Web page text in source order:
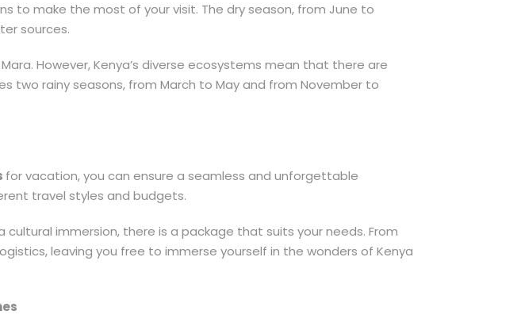
to make the most of your visit. The dry season, from June to
sources.
However, Kenya’s diverse ecosystems mean that there are
two rainy seasons, from March to May and from November to
for vacation, you can ensure a seamless and unforgettable
travel styles and budgets.
immersion, there is a package that suits your needs. From
leaving you free to immerse yourself in the wonders of Kenya